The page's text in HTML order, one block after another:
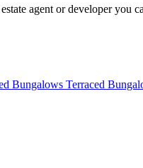
agent or developer
Bungalows Terraced